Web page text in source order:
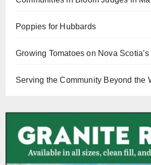
Poppies for Hubbards
Growing Tomatoes on Nova
Serving the Community Beyond the